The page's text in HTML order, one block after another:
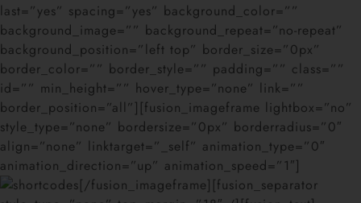
last=”yes” spacing=”yes” background_color=””
background_image=”” background_repeat=”no-repeat”
background_position=”left top” border_size=”0px”
border_color=”” border_style=”” padding=”” class=””
id=”” min_height=”” hover_type=”none” link=””
border_position=”all”][fusion_imageframe lightbox=”no”
style_type=”none” bordersize=”0px” borderradius=”0″
align=”none” linktarget=”_self” animation_type=”0″
animation_direction=”up” animation_speed=”1″]
[/fusion_imageframe][fusion_separator